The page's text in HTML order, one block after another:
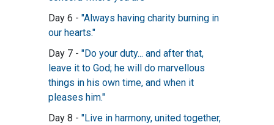
Day 6 - "Always having charity burning in
our hearts."
Day 7 - "Do your duty... and after that,
leave it to God; he will do marvellous
things in his own time, and when it
pleases him."
Day 8 - "Live in harmony, united together,